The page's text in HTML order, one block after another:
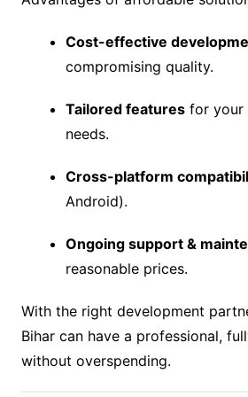
Cost-effective
compromising quality.
Tailored featuresfor your
needs.
Cross-platform
Android).
Ongoing support &
reasonable prices.
With the right development
Bihar can have a professional,
without overspending.